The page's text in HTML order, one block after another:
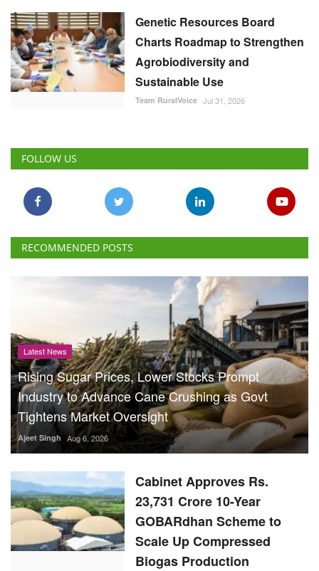
Genetic Resources Board
Charts Roadmap to Strengthen
Agrobiodiversity and
Sustainable Use
Team RuralVoice Jul 31, 2026
FOLLOW US
RECOMMENDED POSTS
Latest News
Rising Sugar Prices, Lower Stocks Prompt
Industry to Advance Cane Crushing as Govt
Tightens Market Oversight
Ajeet Singh Aug 6, 2026
Cabinet Approves Rs.
23,731 Crore 10-Year
GOBARdhan Scheme to
Scale Up Compressed
Biogas Production